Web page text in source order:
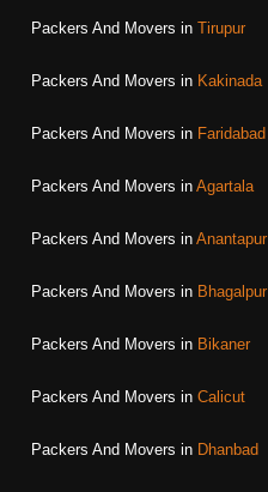
Packers And Movers in Tirupur
Packers And Movers in Kakinada
Packers And Movers in Faridabad
Packers And Movers in Agartala
Packers And Movers in Anantapur
Packers And Movers in Bhagalpur
Packers And Movers in Bikaner
Packers And Movers in Calicut
Packers And Movers in Dhanbad